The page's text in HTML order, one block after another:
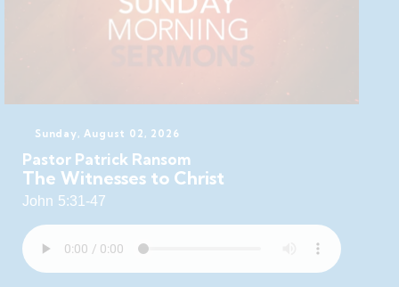
Sunday, August 02, 2026
Pastor Patrick Ransom
The Witnesses to Christ
John 5:31-47